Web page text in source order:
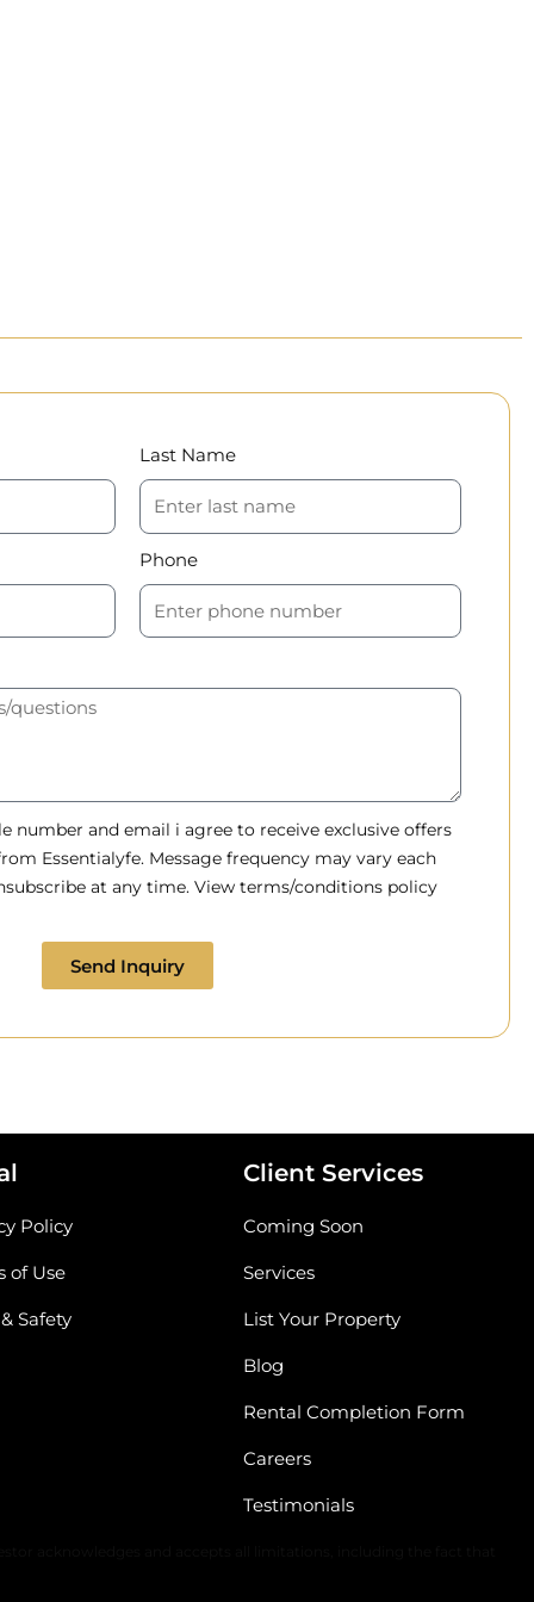
Last Name
Phone
number and email i agree to receive exclusive offers
Essentialyfe. Message frequency may vary each
at any time. View terms/conditions policy
Send Inquiry
Policy
of Use
Safety
Client Services
Coming Soon
Services
List Your Property
Blog
Rental Completion Form
Careers
Testimonials